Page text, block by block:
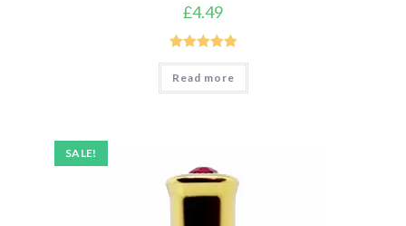
£4.49
Rated5.00
out of 5
Read more
SALE!